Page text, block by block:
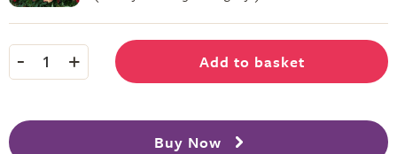
- 1 + Add to basket
Buy Now